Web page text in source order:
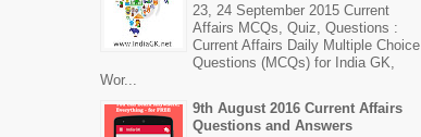
23, 24 September 2015 Current
Affairs MCQs, Quiz, Questions :
Current Affairs Daily Multiple Choice
Questions (MCQs) for India GK,
Wor...
9th August 2016 Current Affairs
Questions and Answers